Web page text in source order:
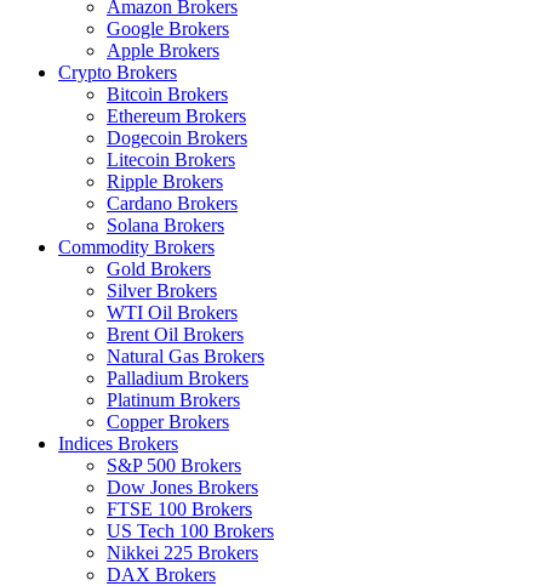
Amazon Brokers
Google Brokers
Apple Brokers
Crypto Brokers
Bitcoin Brokers
Ethereum Brokers
Dogecoin Brokers
Litecoin Brokers
Ripple Brokers
Cardano Brokers
Solana Brokers
Commodity Brokers
Gold Brokers
Silver Brokers
WTI Oil Brokers
Brent Oil Brokers
Natural Gas Brokers
Palladium Brokers
Platinum Brokers
Copper Brokers
Indices Brokers
S&P 500 Brokers
Dow Jones Brokers
FTSE 100 Brokers
US Tech 100 Brokers
Nikkei 225 Brokers
DAX Brokers